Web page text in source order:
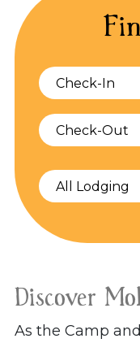
Checkin
Date
Checkout
Date
Discover
As the Camp